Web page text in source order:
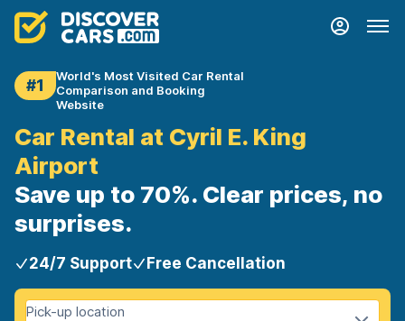
#1
World's Most Visited Car Rental
Comparison and Booking
Website
Car Rental at Cyril E. King
Airport
Save up to 70%. Clear prices, no
surprises.
24/7 Support Free Cancellation
Pick-up location